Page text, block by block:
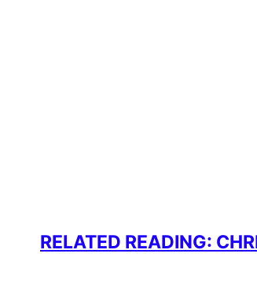
RELATED READING: